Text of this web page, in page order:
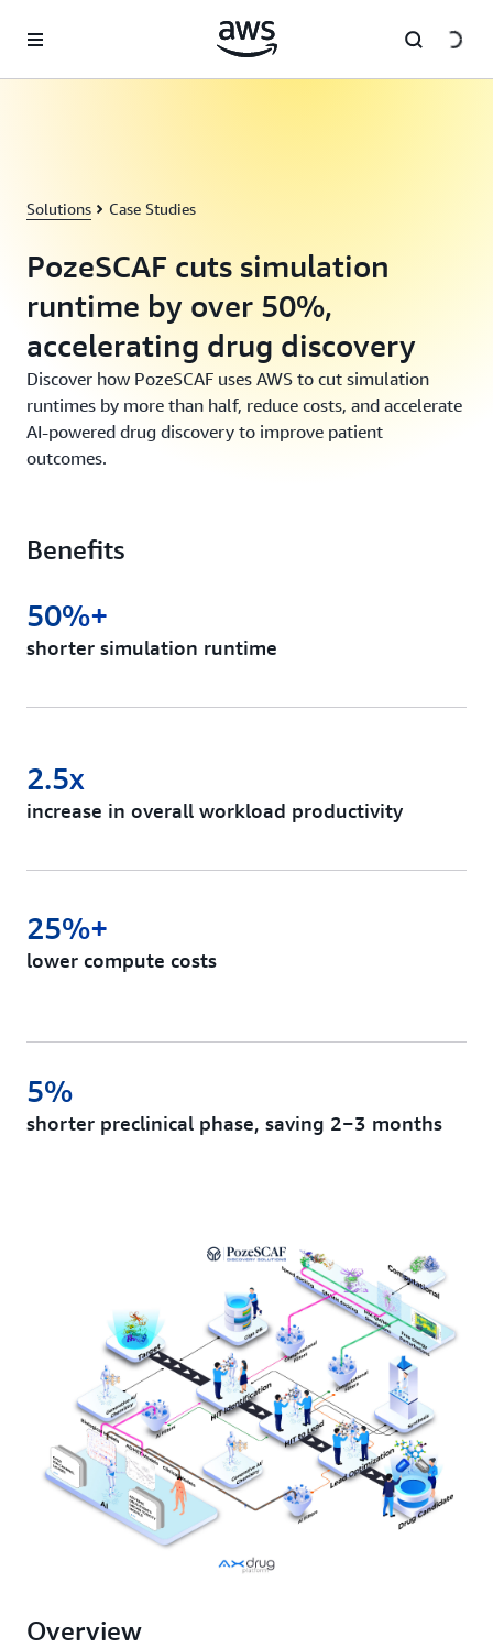
Solutions Case Studies
PozeSCAF cuts simulation
runtime by over 50%,
accelerating drug discovery
Discover how PozeSCAF uses AWS to cut simulation
runtimes by more than half, reduce costs, and accelerate
AI-powered drug discovery to improve patient
outcomes.
Benefits
shorter simulation runtime
50%+
increase in overall workload productivity
2.5x
lower compute costs
25%+
shorter preclinical phase, saving 2−3 months
5%
Overview